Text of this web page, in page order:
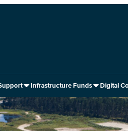
Infrastructure Funds Digital